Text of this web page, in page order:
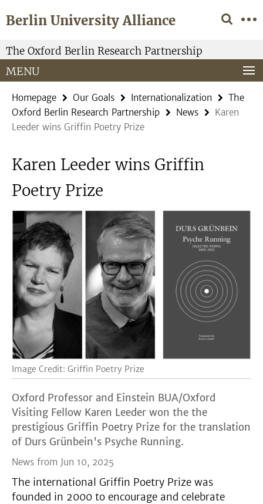
direkt
Inhalt
Berlin University Alliance
Service
Navigation
The Oxford Berlin Research Partnership
MENU
Homepage Our Goals Internationalization
The
Oxford Berlin Research Partnership
News
Karen
Leeder wins Griffin Poetry Prize
Karen Leeder wins Griffin
Poetry Prize
Image Credit: Griffin Poetry Prize
Oxford Professor and Einstein BUA/Oxford
Visiting Fellow Karen Leeder won the the
prestigious Griffin Poetry Prize for the translation
of Durs Grünbein's Psyche Running.
News from Jun 10, 2025
The international Griffin Poetry Prize was
founded in 2000 to encourage and celebrate